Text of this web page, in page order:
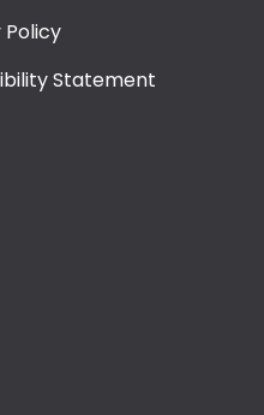
Policy
Statement